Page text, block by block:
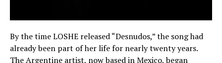
By the time LOSHE released “Desnudos,” the song had
already been part of her life for nearly twenty years.
The Argentine artist, now based in Mexico, began